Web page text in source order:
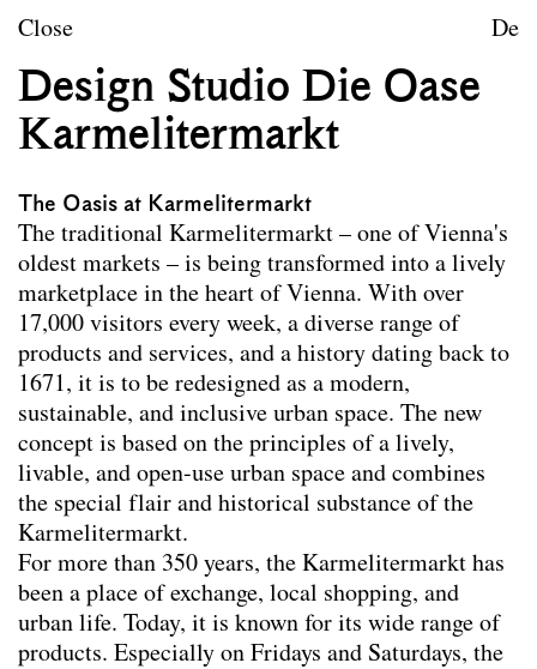
Skip to content
Landscape Architecture
Mission statement
Courses
Research projects
Publications
Archive
Close De
Design Studio Die Oase
Karmelitermarkt
The Oasis at Karmelitermarkt
The traditional Karmelitermarkt – one of Vienna's
oldest markets – is being transformed into a lively
marketplace in the heart of Vienna. With over
17,000 visitors every week, a diverse range of
products and services, and a history dating back to
1671, it is to be redesigned as a modern,
sustainable, and inclusive urban space. The new
concept is based on the principles of a lively,
livable, and open-use urban space and combines
the special flair and historical substance of the
Karmelitermarkt.
For more than 350 years, the Karmelitermarkt has
been a place of exchange, local shopping, and
urban life. Today, it is known for its wide range of
products. Especially on Fridays and Saturdays, the
Archive
Term
Documentation
Erasmus
Team
Contact
Impressum